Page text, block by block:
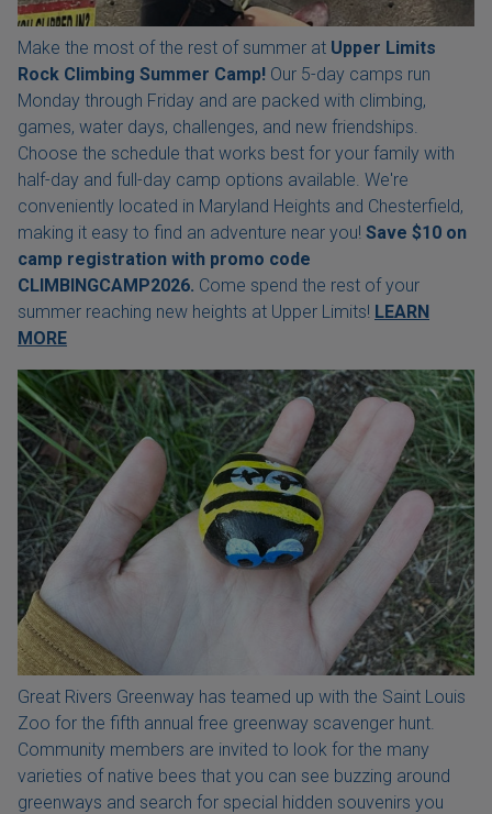
Make the most of the rest of summer at Upper Limits
Rock Climbing Summer Camp! Our 5-day camps run
Monday through Friday and are packed with climbing,
games, water days, challenges, and new friendships.
Choose the schedule that works best for your family with
half-day and full-day camp options available. We're
conveniently located in Maryland Heights and Chesterfield,
making it easy to find an adventure near you! Save $10 on
camp registration with promo code
CLIMBINGCAMP2026. Come spend the rest of your
summer reaching new heights at Upper Limits! LEARN
MORE
Great Rivers Greenway has teamed up with the Saint Louis
Zoo for the fifth annual free greenway scavenger hunt.
Community members are invited to look for the many
varieties of native bees that you can see buzzing around
greenways and search for special hidden souvenirs you